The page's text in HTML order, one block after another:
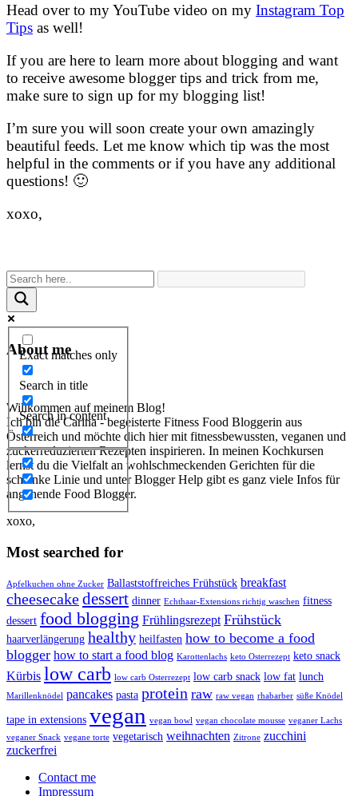
Head over to my YouTube video on my Instagram Top
Tips as well!
If you are here to learn more about blogging and want
to receive awesome blogger tips and trick from me,
make sure to sign up for my blogging list!
I’m sure you will soon create your own amazingly
beautiful feeds. Let me know which tip was the most
helpful in the comments or if you have any additional
questions! 🙂
xoxo,
Exact matches only
Search in title
Search in content
About me
Willkommen auf meinem Blog!
Ich bin die Carina - begeisterte Fitness Food Bloggerin aus
Österreich und möchte dich hier mit fitnessbewussten, veganen und
zuckerreduzierten Rezepten inspirieren. In meinen Kochkursen
lernst du die Vielfalt an wohlschmeckenden Gerichten für die
schlanke Linie und unter Blogger Help gibt es ganz viele Infos für
angehende Food Blogger.
xoxo,
Most searched for
Apfelkuchen ohne Zucker Ballaststoffreiches Frühstück breakfast
cheesecakedessert dinner Echthaar-Extensions richtig waschen fitness
dessert food blogging Frühlingsrezept Frühstück
haarverlängerung healthy heilfasten how to become a food
blogger how to start a food blog Karottenlachs keto Osterrezept keto snack
Kürbis low carb low carb Osterrezept low carb snack low fat lunch
Marillenknödel pancakes pasta protein raw raw vegan rhabarber süße Knödel
tape in extensions vegan vegan bowl vegan chocolate mousse veganer Lachs
veganer Snack vegane torte vegetarisch weihnachten Zitrone zucchini
zuckerfrei
Contact me
Impressum